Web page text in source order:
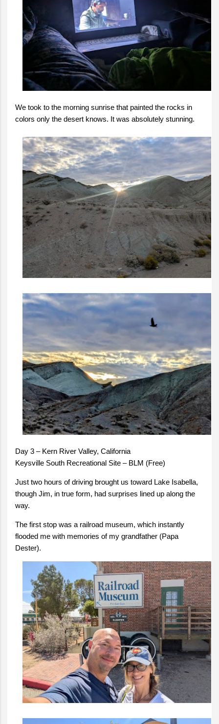
We took to the morning sunrise that painted the rocks in
colors only the desert knows. It was absolutely stunning.
Day 3 – Kern River Valley, California
Keysville South Recreational Site – BLM (Free)
Just two hours of driving brought us toward Lake Isabella,
though Jim, in true form, had surprises lined up along the
way.
The first stop was a railroad museum, which instantly
flooded me with memories of my grandfather (Papa
Dester).